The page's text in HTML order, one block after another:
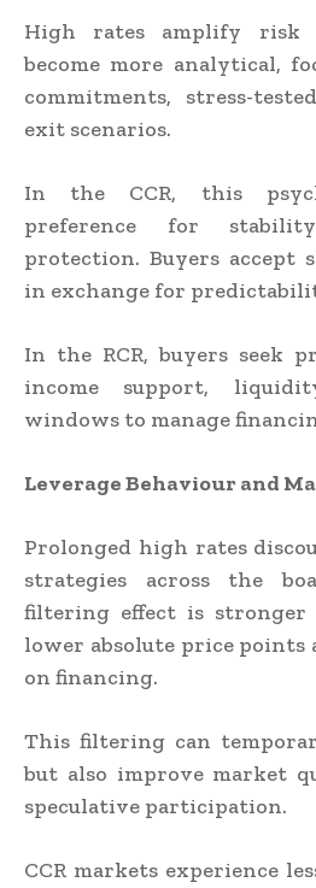
High rates amplify risk
become more analytical,
commitments, stress-
exit scenarios.
In the CCR, this
preference for
protection. Buyers accept
in exchange for
In the RCR, buyers seek
income support,
windows to manage
Leverage Behaviour and
Prolonged high rates
strategies across the
filtering effect is stronger
lower absolute price
on financing.
This filtering can
but also improve market
speculative participation.
CCR markets experience